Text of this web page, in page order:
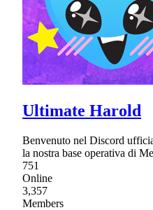
Ultimate Harold
Benvenuto nel Discord
la nostra base operativa di
751
Online
3,357
Members